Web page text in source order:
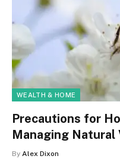
WEALTH & HOME
Precautions for
Managing Natural
By Alex Dixon